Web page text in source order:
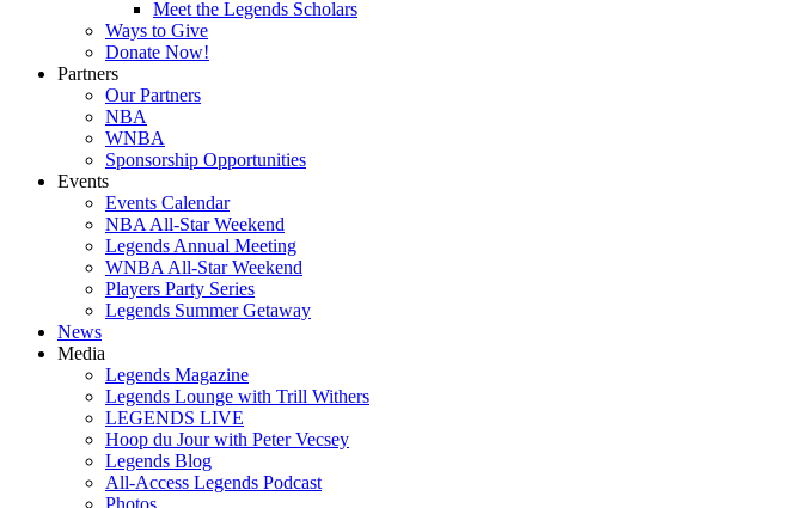
Meet the Legends Scholars
Ways to Give
Donate Now!
Partners
Our Partners
NBA
WNBA
Sponsorship Opportunities
Events
Events Calendar
NBA All-Star Weekend
Legends Annual Meeting
WNBA All-Star Weekend
Players Party Series
Legends Summer Getaway
News
Media
Legends Magazine
Legends Lounge with Trill Withers
LEGENDS LIVE
Hoop du Jour with Peter Vecsey
Legends Blog
All-Access Legends Podcast
Photos